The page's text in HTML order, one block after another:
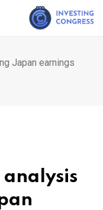
Japan earnings